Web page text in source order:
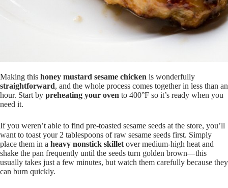
Making this honey mustard sesame chicken is wonderfully
straightforward, and the whole process comes together in less than an
hour. Start by preheating your oven to 400°F so it’s ready when you
need it.
If you weren’t able to find pre-toasted sesame seeds at the store, you’ll
want to toast your 2 tablespoons of raw sesame seeds first. Simply
place them in a heavy nonstick skillet over medium-high heat and
shake the pan frequently until the seeds turn golden brown—this
usually takes just a few minutes, but watch them carefully because they
can burn quickly.